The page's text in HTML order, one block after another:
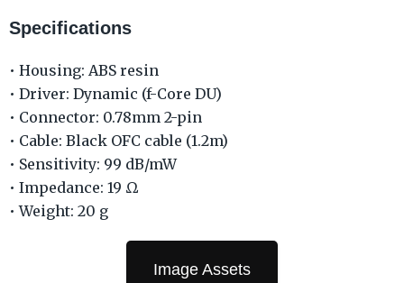
Specifications
• Housing: ABS resin
• Driver: Dynamic (f-Core DU)
• Connector: 0.78mm 2-pin
• Cable: Black OFC cable (1.2m)
• Sensitivity: 99 dB/mW
• Impedance: 19 Ω
• Weight: 20 g
Image Assets